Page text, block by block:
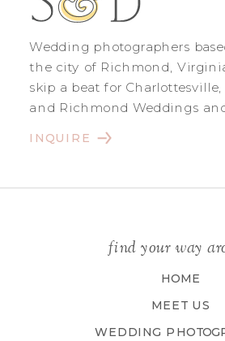
Wedding photographers
the city of Richmond,
skip a beat for Charlottesville,
and Richmond Weddings
INQUIRE
find your way
HOME
MEET US
WEDDING